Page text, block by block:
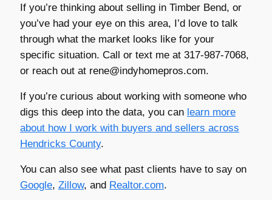
If you’re thinking about selling in Timber Bend, or
you’ve had your eye on this area, I’d love to talk
through what the market looks like for your
specific situation. Call or text me at 317-987-7068,
or reach out at rene@indyhomepros.com.
If you’re curious about working with someone who
digs this deep into the data, you can learn more
about how I work with buyers and sellers across
Hendricks County.
You can also see what past clients have to say on
Google, Zillow, and Realtor.com.